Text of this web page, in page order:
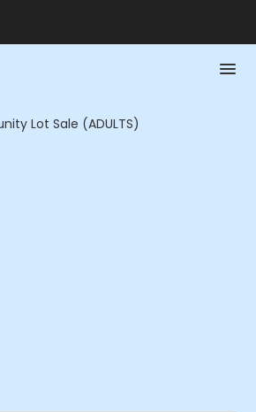
Lot Sale (ADULTS)